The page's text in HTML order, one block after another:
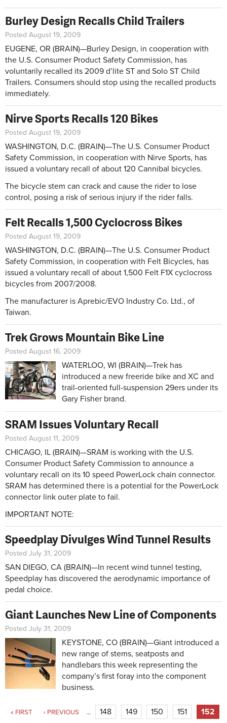
Burley Design Recalls Child Trailers
Posted August 19, 2009
EUGENE, OR (BRAIN)—Burley Design, in cooperation with
the U.S. Consumer Product Safety Commission, has
voluntarily recalled its 2009 d’lite ST and Solo ST Child
Trailers. Consumers should stop using the recalled products
immediately.
Nirve Sports Recalls 120 Bikes
Posted August 19, 2009
WASHINGTON, D.C. (BRAIN)—The U.S. Consumer Product
Safety Commission, in cooperation with Nirve Sports, has
issued a voluntary recall of about 120 Cannibal bicycles.
The bicycle stem can crack and cause the rider to lose
control, posing a risk of serious injury if the rider falls.
Felt Recalls 1,500 Cyclocross Bikes
Posted August 19, 2009
WASHINGTON, D.C. (BRAIN)—The U.S. Consumer Product
Safety Commission, in cooperation with Felt Bicycles, has
issued a voluntary recall of about 1,500 Felt F1X cyclocross
bicycles from 2007/2008.
The manufacturer is Aprebic/EVO Industry Co. Ltd., of
Taiwan.
Trek Grows Mountain Bike Line
Posted August 16, 2009
WATERLOO, WI (BRAIN)—Trek has
introduced a new freeride bike and XC and
trail-oriented full-suspension 29ers under its
Gary Fisher brand.
SRAM Issues Voluntary Recall
Posted August 11, 2009
CHICAGO, IL (BRAIN)—SRAM is working with the U.S.
Consumer Product Safety Commission to announce a
voluntary recall on its 10 speed PowerLock chain connector.
SRAM has determined there is a potential for the PowerLock
connector link outer plate to fail.
IMPORTANT NOTE:
Speedplay Divulges Wind Tunnel Results
Posted July 31, 2009
SAN DIEGO, CA (BRAIN)—In recent wind tunnel testing,
Speedplay has discovered the aerodynamic importance of
pedal choice.
Giant Launches New Line of Components
Posted July 31, 2009
KEYSTONE, CO (BRAIN)—Giant introduced a
new range of stems, seatposts and
handlebars this week representing the
company’s first foray into the component
business.
Pages
« FIRST ‹ PREVIOUS … 148 149 150 151 152